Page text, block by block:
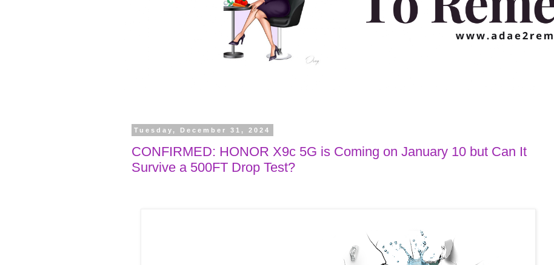
Tuesday, December 31, 2024
CONFIRMED: HONOR X9c 5G is Coming on January 10 but Can It
Survive a 500FT Drop Test?